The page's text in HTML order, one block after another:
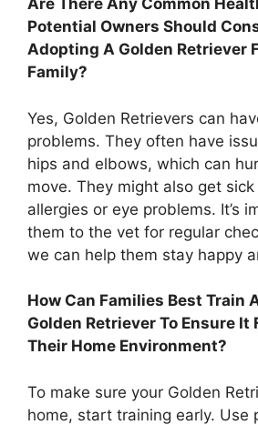
Are There Any Common
Potential Owners Should
Adopting A Golden Retriever
Family?
Yes, Golden Retrievers can
problems. They often have
hips and elbows, which can
move. They might also get
allergies or eye problems. It’s
them to the vet for regular
we can help them stay happy
How Can Families Best Train
Golden Retriever To Ensure It
Their Home Environment?
To make sure your Golden
home, start training early. Use